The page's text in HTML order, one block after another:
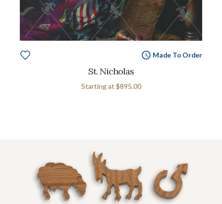
Made To Order
St. Nicholas
Starting at $895.00